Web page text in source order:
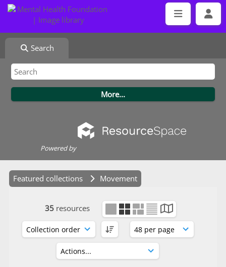
Search
Powered by
Featured collections Movement
35 resources